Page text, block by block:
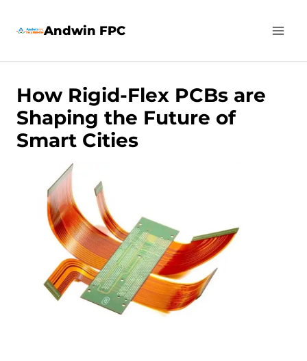
Andwin FPC
How Rigid-Flex PCBs are
Shaping the Future of
Smart Cities